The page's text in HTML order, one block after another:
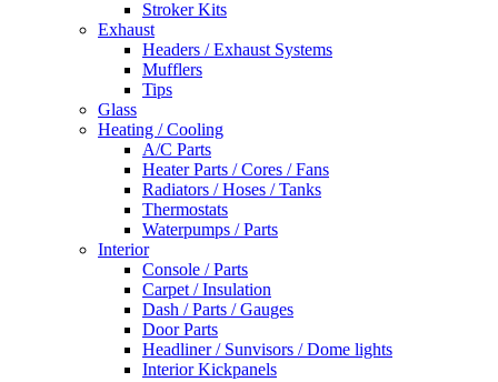
Stroker Kits
Exhaust
Headers / Exhaust Systems
Mufflers
Tips
Glass
Heating / Cooling
A/C Parts
Heater Parts / Cores / Fans
Radiators / Hoses / Tanks
Thermostats
Waterpumps / Parts
Interior
Console / Parts
Carpet / Insulation
Dash / Parts / Gauges
Door Parts
Headliner / Sunvisors / Dome lights
Interior Kickpanels